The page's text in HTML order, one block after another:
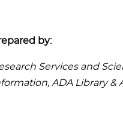
by:
Services and
ADA Library &